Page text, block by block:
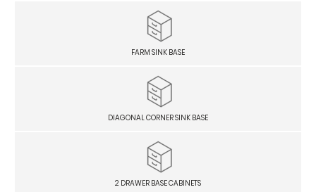
FARM SINK BASE
DIAGONAL CORNER SINK BASE
2 DRAWER BASE CABINETS